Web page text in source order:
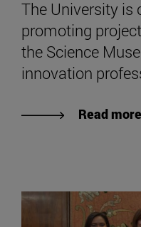
The University
promoting
the Science
innovation
Read more